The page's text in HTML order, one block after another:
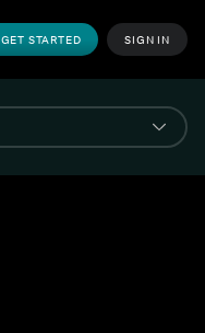
GET STARTED SIGN IN